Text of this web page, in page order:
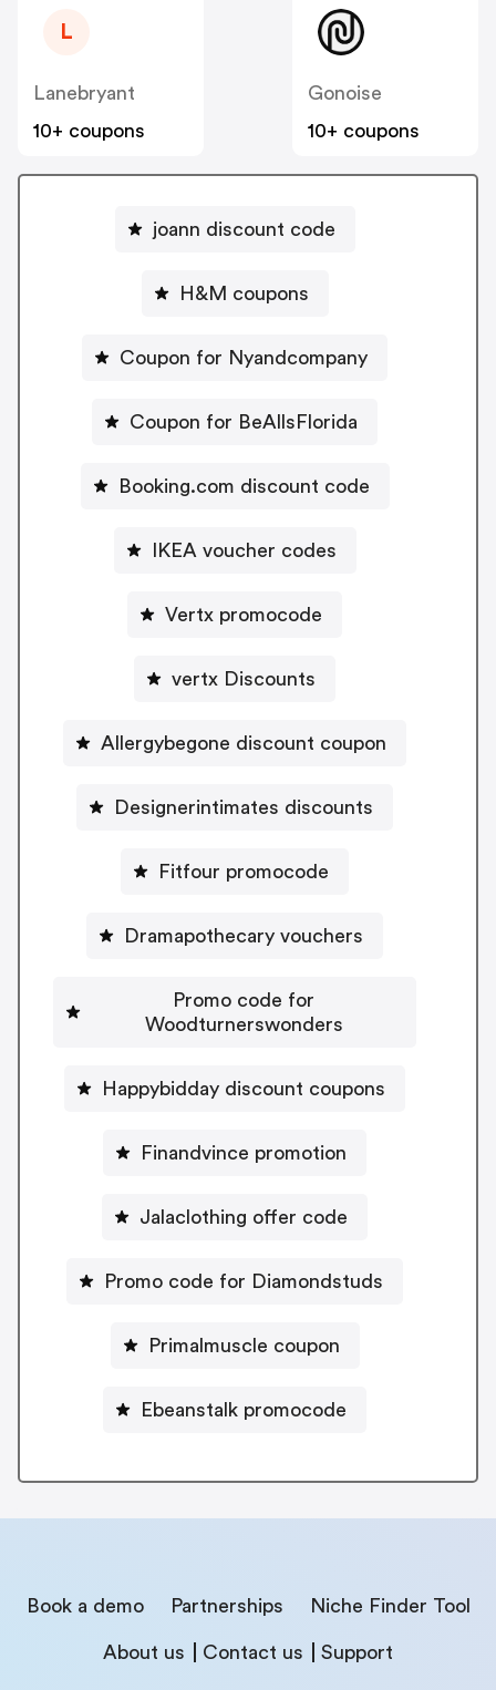
L
Lanebryant
10+ coupons
Gonoise
10+ coupons
joann discount code
H&M coupons
Coupon for Nyandcompany
Coupon for BeAllsFlorida
Booking.com discount code
IKEA voucher codes
Vertx promocode
vertx Discounts
Allergybegone discount coupon
Designerintimates discounts
Fitfour promocode
Dramapothecary vouchers
Promo code for
Woodturnerswonders
Happybidday discount coupons
Finandvince promotion
Jalaclothing offer code
Promo code for Diamondstuds
Primalmuscle coupon
Ebeanstalk promocode
Book a demo Partnerships Niche Finder Tool
About us Contact us Support